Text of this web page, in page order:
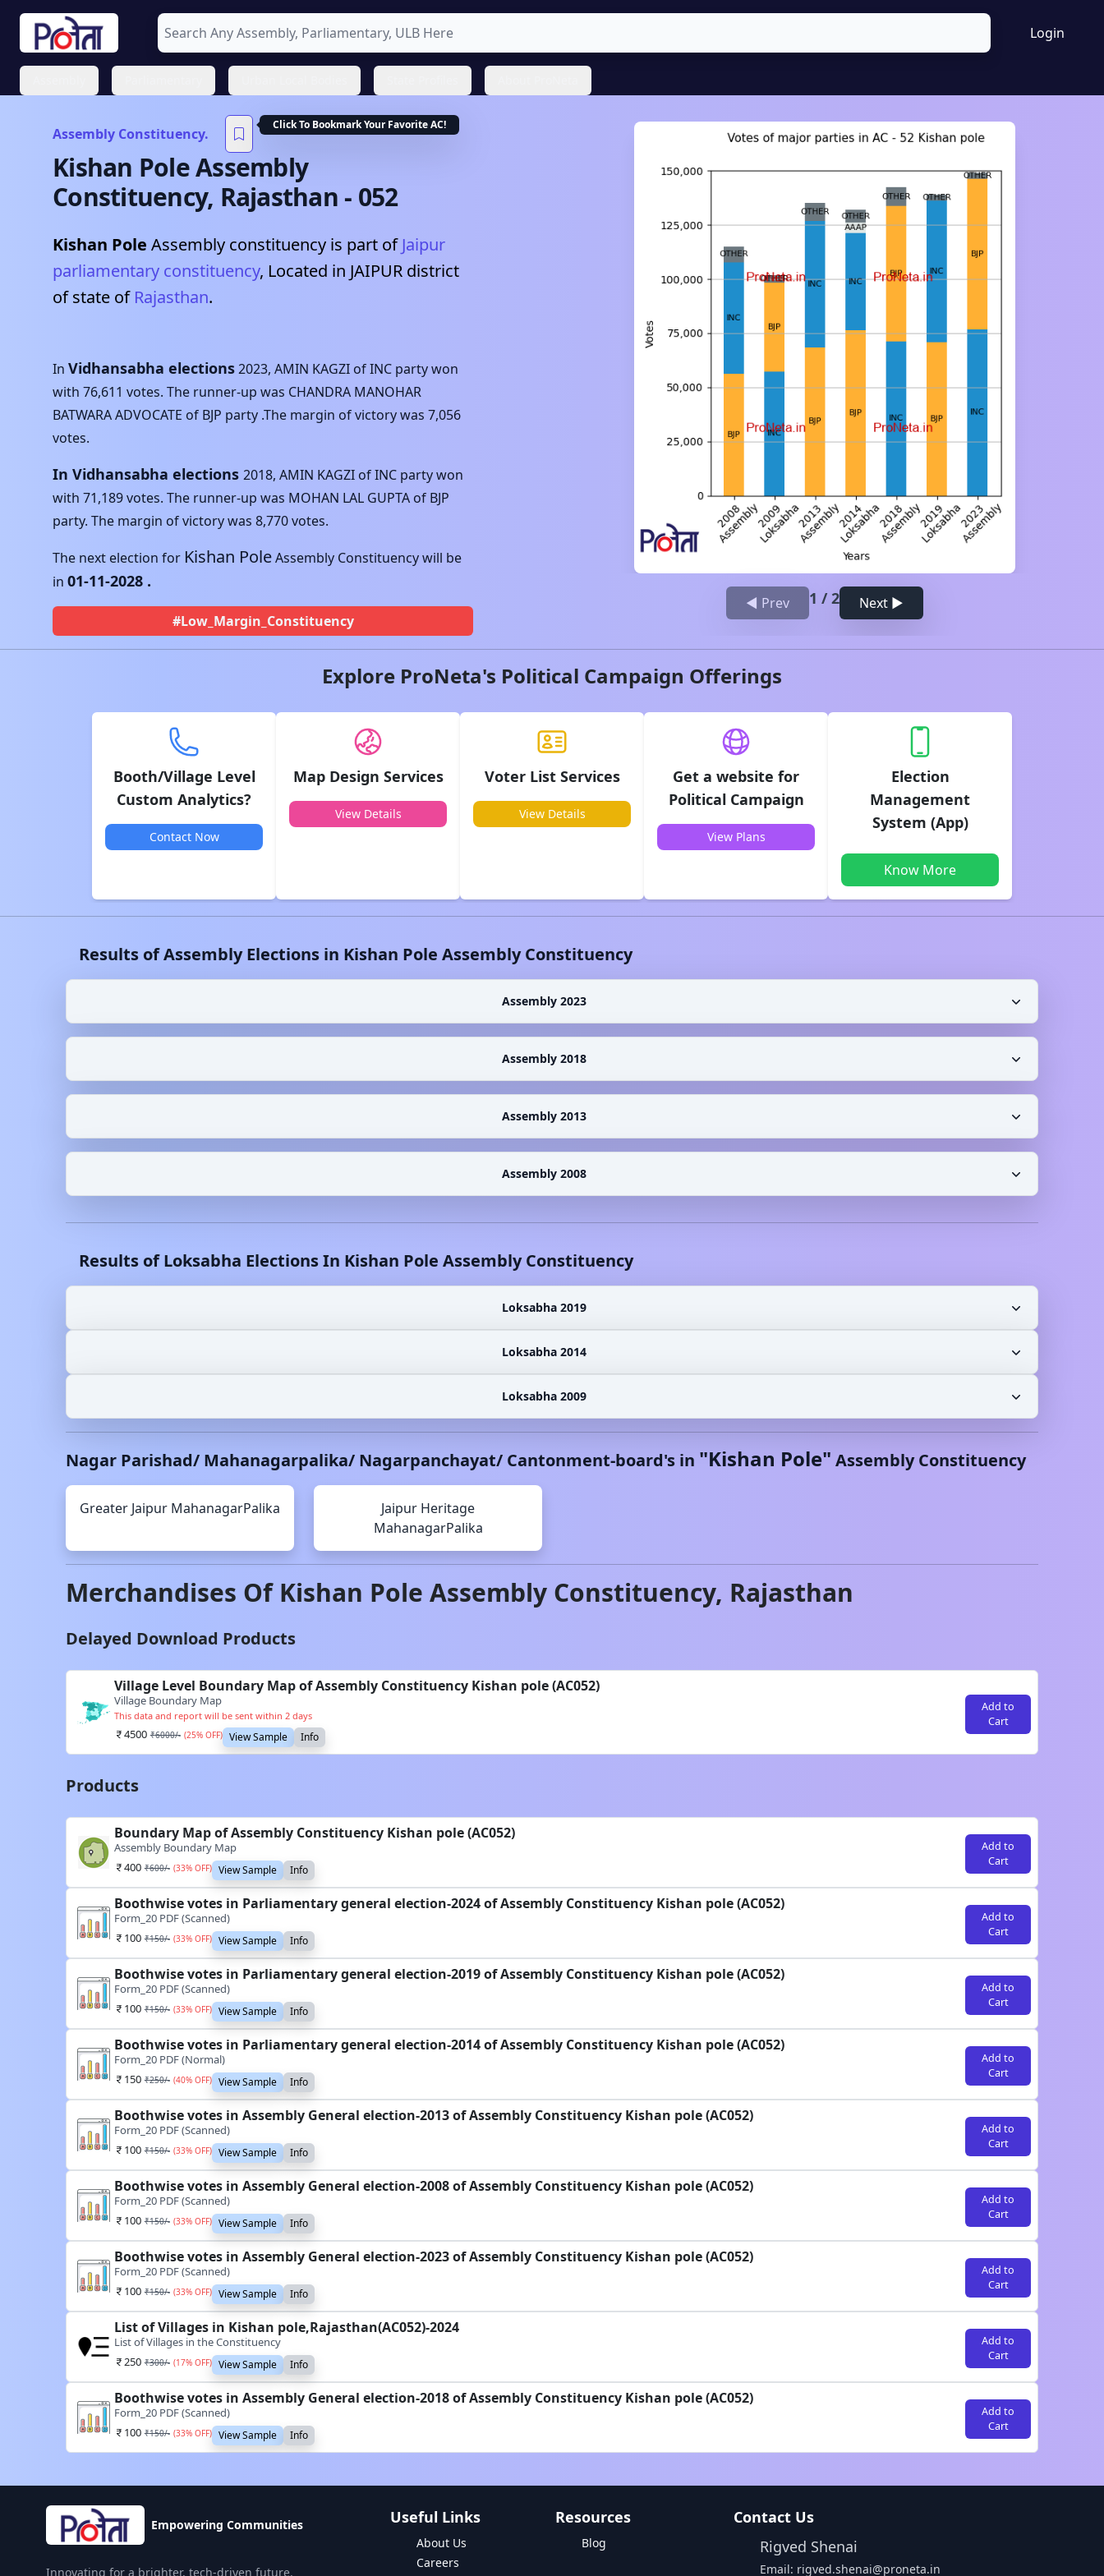
Login
Assembly Constituency.
Click To Bookmark Your FavoriteAC!
Kishan PoleAssembly
Constituency, Rajasthan - 052
Kishan Pole Assembly constituency is part of Jaipur
parliamentary constituency, Located in JAIPUR district
of state of Rajasthan.
◀ Prev 1 /2 Next ▶
In Vidhansabha elections2023, AMIN KAGZI ofINC party won
with 76,611 votes. The runner-up was CHANDRA MANOHAR
BATWARA ADVOCATE of BJP party .The margin of victory was 7,056
votes.
In Vidhansabha elections 2018, AMIN KAGZI ofINC party won
with 71,189votes. The runner-up was MOHAN LAL GUPTA of BJP
party. The margin of victory was 8,770votes.
The next election for Kishan PoleAssembly Constituency will be
in 01-11-2028 .
#Low_Margin_Constituency
Explore ProNeta's Political Campaign Offerings
Booth/Village Level
Custom Analytics?
Contact Now
Map Design Services
View Details
Voter List Services
View Details
Get a website for
Political Campaign
View Plans
Election
Management
System (App)
Know More
Results of Assembly Elections in Kishan Pole Assembly Constituency
Assembly 2023
Assembly 2018
Assembly 2013
Assembly 2008
Results of Loksabha Elections In Kishan Pole Assembly Constituency
Loksabha 2019
Loksabha 2014
Loksabha 2009
Nagar Parishad/ Mahanagarpalika/ Nagarpanchayat/ Cantonment-board's in "Kishan Pole" Assembly Constituency
Greater Jaipur MahanagarPalika
Jaipur Heritage
MahanagarPalika
Merchandises Of Kishan Pole Assembly Constituency, Rajasthan
Delayed Download Products
Village Level Boundary Map of Assembly Constituency Kishan pole (AC052)
Village Boundary Map
This data and report will be sent within 2 days
4500 ₹6000/- (25% OFF) View Sample Info
Add to
Cart
Products
Boundary Map of Assembly Constituency Kishan pole (AC052)
Assembly Boundary Map
400 ₹600/- (33% OFF) View Sample Info
Add to
Cart
Boothwise votes in Parliamentary general election-2024 of Assembly Constituency Kishan pole (AC052)
Form_20 PDF (Scanned)
100 ₹150/- (33% OFF) View Sample Info
Add to
Cart
Boothwise votes in Parliamentary general election-2019 of Assembly Constituency Kishan pole (AC052)
Form_20 PDF (Scanned)
100 ₹150/- (33% OFF) View Sample Info
Add to
Cart
Boothwise votes in Parliamentary general election-2014 of Assembly Constituency Kishan pole (AC052)
Form_20 PDF (Normal)
150 ₹250/- (40% OFF) View Sample Info
Add to
Cart
Boothwise votes in Assembly General election-2013 of Assembly Constituency Kishan pole (AC052)
Form_20 PDF (Scanned)
100 ₹150/- (33% OFF) View Sample Info
Add to
Cart
Boothwise votes in Assembly General election-2008 of Assembly Constituency Kishan pole (AC052)
Form_20 PDF (Scanned)
100 ₹150/- (33% OFF) View Sample Info
Add to
Cart
Boothwise votes in Assembly General election-2023 of Assembly Constituency Kishan pole (AC052)
Form_20 PDF (Scanned)
100 ₹150/- (33% OFF) View Sample Info
Add to
Cart
List of Villages in Kishan pole,Rajasthan(AC052)-2024
List of Villages in the Constituency
250 ₹300/- (17% OFF) View Sample Info
Add to
Cart
Boothwise votes in Assembly General election-2018 of Assembly Constituency Kishan pole (AC052)
Form_20 PDF (Scanned)
100 ₹150/- (33% OFF) View Sample Info
Add to
Cart
Empowering Communities
Innovating for a brighter, tech-driven future.
Useful Links
About Us
Careers
Resources
Blog
Contact Us
Rigved Shenai
Email: rigved.shenai@proneta.in